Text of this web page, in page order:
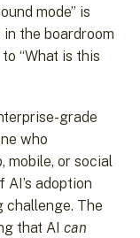
mode” is
the boardroom
“What is this
grade
who
mobile, or social
adoption
challenge. The
that AIcan